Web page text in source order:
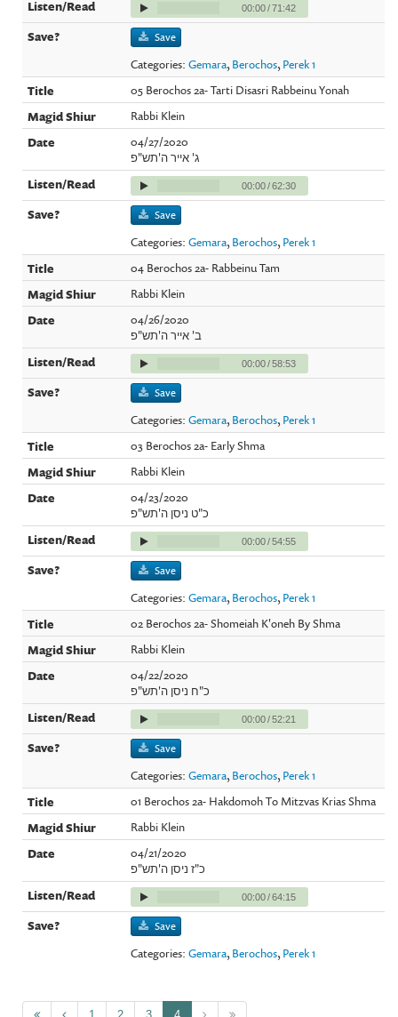
00:00/71:42
Save
Categories:Gemara, Berochos, Perek 1
05 Berochos 2a- Tarti Disasri Rabbeinu Yonah
Rabbi Klein
04/27/2020
ג' אייר ה'תש"פ
00:00/62:30
Save
Categories:Gemara, Berochos, Perek 1
04 Berochos 2a- Rabbeinu Tam
Rabbi Klein
04/26/2020
ב' אייר ה'תש"פ
00:00/58:53
Save
Categories:Gemara, Berochos, Perek 1
03 Berochos 2a- Early Shma
Rabbi Klein
04/23/2020
כ"ט ניסן ה'תש"פ
00:00/54:55
Save
Categories:Gemara, Berochos, Perek 1
02 Berochos 2a- Shomeiah K'oneh By Shma
Rabbi Klein
04/22/2020
כ"ח ניסן ה'תש"פ
00:00/52:21
Save
Categories:Gemara, Berochos, Perek 1
01 Berochos 2a- Hakdomoh To Mitzvas Krias Shma
Rabbi Klein
04/21/2020
כ"ז ניסן ה'תש"פ
00:00/64:15
Save
Categories:Gemara, Berochos, Perek 1